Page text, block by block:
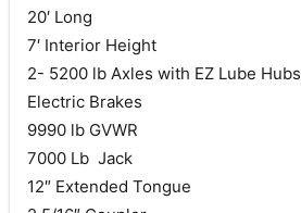
20′ Long
7′ Interior Height
2- 5200 lb Axles with EZ Lube Hubs
Electric Brakes
9990 lb GVWR
7000 Lb Jack
12″ Extended Tongue